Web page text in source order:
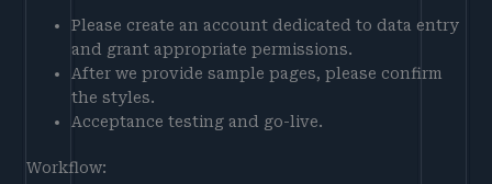
Please create an account dedicated to data entry
and grant appropriate permissions.
After we provide sample pages, please confirm
the styles.
Acceptance testing and go-live.
Workflow: